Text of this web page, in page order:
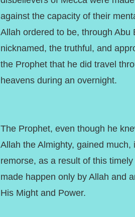
against the capacity of their
Allah ordered to be, through Abu
nicknamed, the truthful, and
the Prophet that he did travel
heavens during an overnight.
The Prophet, even though he
Allah the Almighty, gained much,
remorse, as a result of this
made happen only by Allah and
His Might and Power.